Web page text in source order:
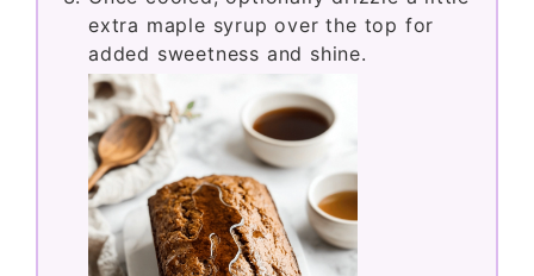
extra maple syrup over the top for
added sweetness and shine.